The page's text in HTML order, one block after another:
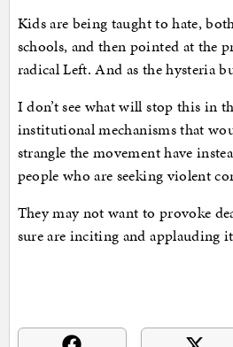
Kids are being taught to hate,
schools, and then pointed at the
radical Left. And as the hysteria
I don’t see what will stop this in
institutional mechanisms that
strangle the movement have
people who are seeking violent
They may not want to provoke
sure are inciting and applauding